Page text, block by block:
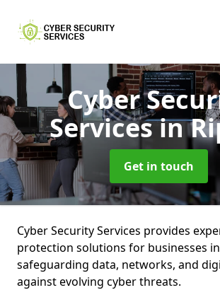
Cyber
Servicesin
Get in touch
Cyber Security Services provides
protection solutions for businesses in
safeguarding data, networks, and
against evolving cyber threats.